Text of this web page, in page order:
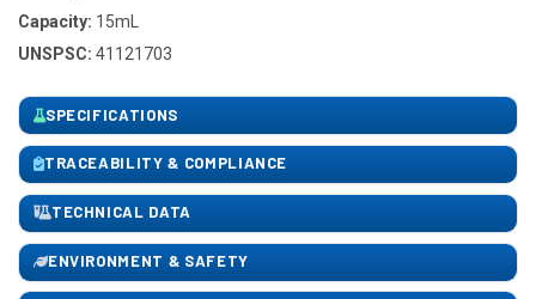
Capacity: 15mL
UNSPSC: 41121703
SPECIFICATIONS
TRACEABILITY & COMPLIANCE
TECHNICAL DATA
ENVIRONMENT & SAFETY